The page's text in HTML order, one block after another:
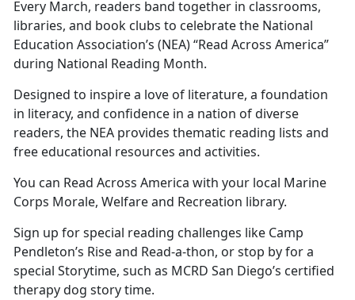
Every March, readers band together in classrooms,
libraries, and book clubs to celebrate the National
Education Association’s (NEA) “Read Across America”
during National Reading Month.
Designed to inspire a love of literature, a foundation
in literacy, and confidence in a nation of diverse
readers, the NEA provides thematic reading lists and
free educational resources and activities.
You can Read Across America with your local Marine
Corps Morale, Welfare and Recreation library.
Sign up for special reading challenges like Camp
Pendleton’s Rise and Read-a-thon, or stop by for a
special Storytime, such as MCRD San Diego’s certified
therapy dog story time.